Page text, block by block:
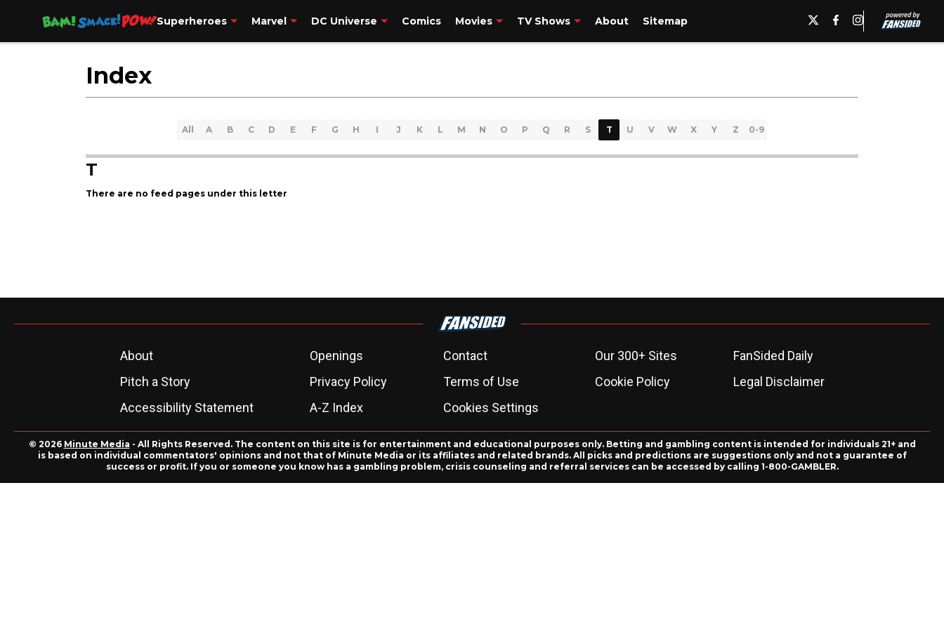
Superheroes Marvel DC Universe Comics Movies TV Shows About
Sitemap
Index
All A B C D E F G H I J K L M N O P Q R S T U V W X Y Z 0-9
T
There are no feed pages under this letter
About Openings Contact Our 300+ Sites
FanSided Daily
Pitch a Story
Privacy Policy Terms of Use Cookie Policy
Legal Disclaimer
Accessibility Statement
A-Z Index Cookies Settings
© 2026 Minute Media - All Rights Reserved. The content on this site is for entertainment and educational purposes only. Betting and gambling content is intended for individuals 21+ and
is based on individual commentators' opinions and not that of Minute Media or its affiliates and related brands. All picks and predictions are suggestions only and not a guarantee of
success or profit. If you or someone you know has a gambling problem, crisis counseling and referral services can be accessed by calling 1-800-GAMBLER.